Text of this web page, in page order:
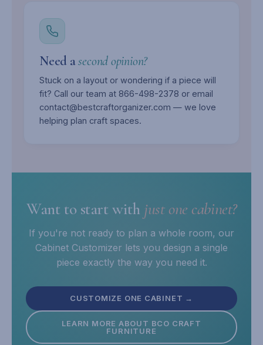
Need asecond opinion?
Stuck on a layout or wondering if a piece will
fit? Call our team at 866-498-2378 or email
contact@bestcraftorganizer.com — we love
helping plan craft spaces.
Want to start with just one cabinet?
If you're not ready to plan a whole room, our
Cabinet Customizer lets you design a single
piece exactly the way you need it.
CUSTOMIZE ONE CABINET →
LEARN MORE ABOUT BCO CRAFT
FURNITURE